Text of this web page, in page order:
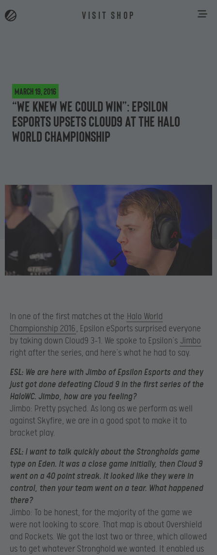
VISIT SHOP
March 19, 2016
“We knew we could win”: Epsilon
eSports upsets Cloud9 at the Halo
World Championship
In one of the first matches at the Halo World
Championship 2016, Epsilon eSports surprised everyone
by taking down Cloud9 3-1. We spoke to Epsilon’s Jimbo
right after the series, and here’s what he had to say.
ESL: We are here with Jimbo of Epsilon Esports and they
just got done defeating Cloud 9 in the first series of the
HaloWC. Jimbo, how are you feeling?
Jimbo: Pretty psyched. As long as we perform as well
against Skyfire, we are in a good spot to make it to
bracket play.
ESL: I want to talk quickly about the Strongholds game
type on Eden. It was a close game initially, then Cloud 9
went on a 40 point streak. It looked like they were in
control, then your team went on a tear. What happened
there?
Jimbo: To be honest, for the majority of the game we
were not looking to score. That map is about Overshield
and Rockets. We got the last two or three, which allowed
us to get whatever Stronghold we wanted. It enabled us